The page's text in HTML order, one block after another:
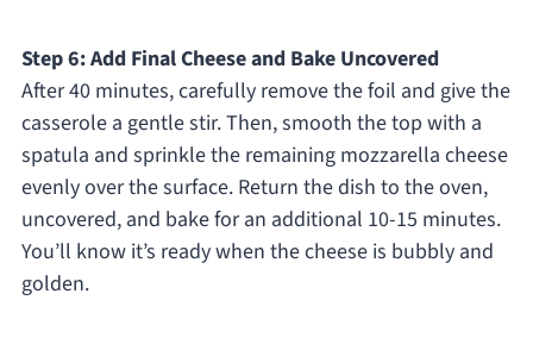
Step 6: Add Final Cheese and Bake Uncovered
After 40 minutes, carefully remove the foil and give the
casserole a gentle stir. Then, smooth the top with a
spatula and sprinkle the remaining mozzarella cheese
evenly over the surface. Return the dish to the oven,
uncovered, and bake for an additional 10-15 minutes.
You’ll know it’s ready when the cheese is bubbly and
golden.